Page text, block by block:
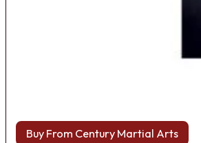
Buy From Century Martial Arts